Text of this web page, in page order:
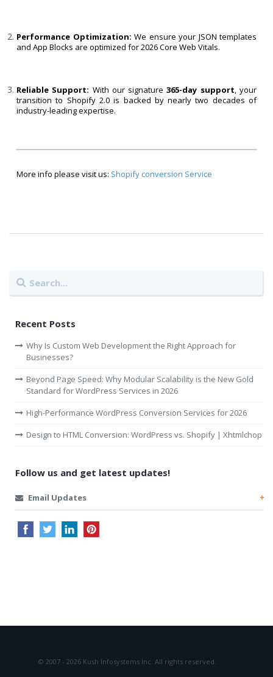
Performance Optimization: We ensure your JSON templates
and App Blocks are optimized for 2026 Core Web Vitals.
Reliable Support: With our signature365-day support, your
transition to Shopify 2.0 is backed by nearly two decades of
industry-leading expertise.
More info please visit us: Shopify conversion Service
Recent Posts
Why Is Custom Web Development the Right Approach for
Businesses?
Beyond Page Speed: Why Modular Scalability is the New Gold
Standard for WordPress Services in 2026
High-Performance WordPress Conversion Services for 2026
Design to HTML Conversion: WordPress vs. Shopify | Xhtmlchop
Follow us and get latest updates!
Email Updates
© 2007 - 2026 Kush Infosystems Inc. All rights reserved.